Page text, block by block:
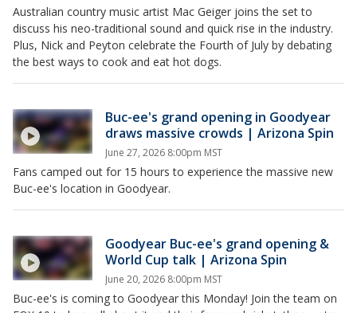
Australian country music artist Mac Geiger joins the set to
discuss his neo-traditional sound and quick rise in the industry.
Plus, Nick and Peyton celebrate the Fourth of July by debating
the best ways to cook and eat hot dogs.
Buc-ee's grand opening in Goodyear
draws massive crowds | Arizona Spin
June 27, 2026 8:00pm MST
Fans camped out for 15 hours to experience the massive new
Buc-ee's location in Goodyear.
Goodyear Buc-ee's grand opening &
World Cup talk | Arizona Spin
June 20, 2026 8:00pm MST
Buc-ee's is coming to Goodyear this Monday! Join the team on